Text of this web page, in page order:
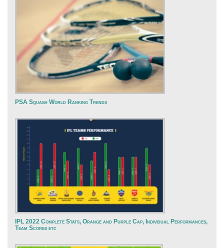
PSA Squash World Ranking Trends
IPL 2022 Complete Stats, Orange and Purple Cap, Individual Performances,
Team Scores etc